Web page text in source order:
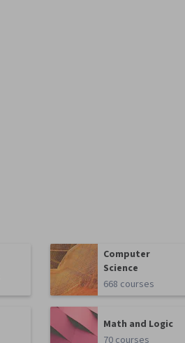
Computer
Science
668 courses
Math and Logic